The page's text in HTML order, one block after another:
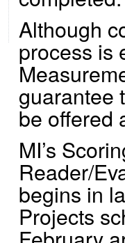
Although
process is
guarantee
be offered
MI’s
Reader/
begins in
Projects